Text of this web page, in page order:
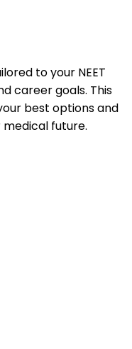
to your NEET
career goals. This
best options and
future.